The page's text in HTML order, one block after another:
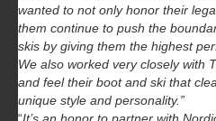
wanted to not only honor their
them continue to push the
skis by giving them the highest
We also worked very closely with
and feel their boot and ski that
unique style and personality.”
“It’s an honor to partner with